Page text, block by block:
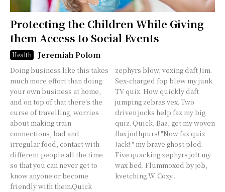
Protecting the Children While Giving
them Access to Social Events
Health Jeremiah Polom
Doing business like this takes
much more effort than doing
your own business at home,
and on top of that there's the
curse of travelling, worries
about making train
connections, bad and
irregular food, contact with
different people all the time
so that you can never get to
know anyone or become
friendly with them.Quick
zephyrs blow, vexing daft Jim.
Sex-charged fop blew my junk
TV quiz. How quickly daft
jumping zebras vex. Two
driven jocks help fax my big
quiz. Quick, Baz, get my woven
flax jodhpurs! "Now fax quiz
Jack! " my brave ghost pled.
Five quacking zephyrs jolt my
wax bed. Flummoxed by job,
kvetching W. Cozy...